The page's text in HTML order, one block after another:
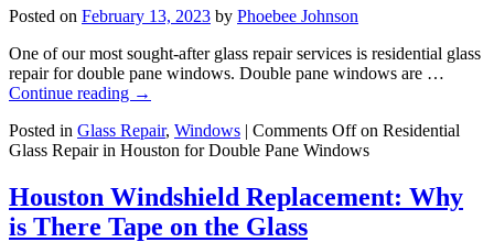
Posted on February 13, 2023 by Phoebee Johnson
One of our most sought-after glass repair services is residential glass
repair for double pane windows. Double pane windows are …
Continue reading →
Posted in Glass Repair, Windows | Comments Offon Residential
Glass Repair in Houston for Double Pane Windows
Houston Windshield Replacement: Why
is There Tape on the Glass